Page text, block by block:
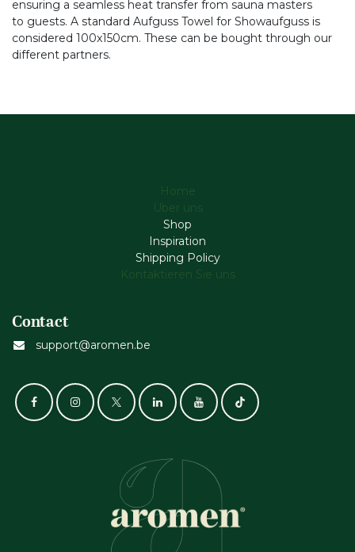
ensuring a seamless heat transfer from sauna masters
to guests. A standard Aufguss Towel for Showaufguss is
considered 100x150cm. These can be bought through our
different partners.
Home
Über uns
Shop
Inspiration
Shipping Policy
Kontaktieren Sie uns
Contact
support@aromen.be